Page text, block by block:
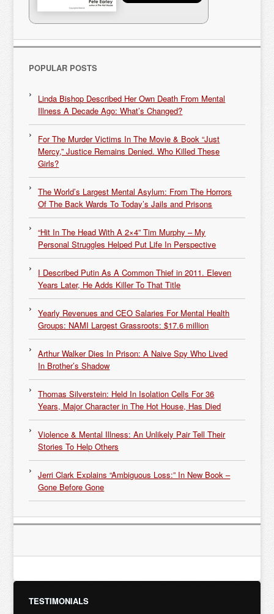
POPULAR POSTS
Linda Bishop Described Her Own Death From Mental
Illness A Decade Ago: What’s Changed?
For The Murder Victims In The Movie & Book “Just
Mercy,” Justice Remains Denied. Who Killed These
Girls?
The World’s Largest Mental Asylum: From The Horrors
Of The Back Wards To Today’s Jails and Prisons
“Hit In The Head With A 2×4” Tim Murphy – My
Personal Struggles Helped Put Life In Perspective
I Described Putin As A Common Thief in 2011. Eleven
Years Later, He Adds Killer To That Title
Yearly Revenues and CEO Salaries For Mental Health
Groups: NAMI Largest Grassroots: $17.6 million
Arthur Walker Dies In Prison: A Naive Spy Who Lived
In Brother’s Shadow
Thomas Silverstein: Held In Isolation Cells For 36
Years, Major Character in The Hot House, Has Died
Violence & Mental Illness: An Unlikely Pair Tell Their
Stories To Help Others
Jerri Clark Explains “Ambiguous Loss:” In New Book –
Gone Before Gone
TESTIMONIALS